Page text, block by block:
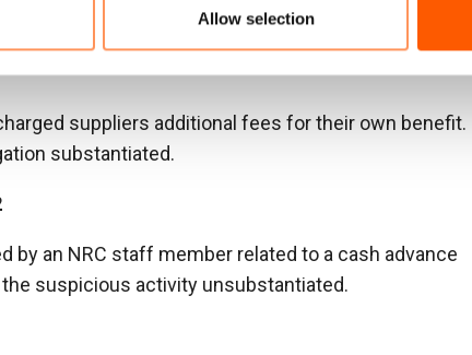
Allow selection
had taken the money for their own use.
suppliers additional fees for their own benefit.
substantiated.
by an NRC staff member related to a cash advance
suspicious activity unsubstantiated.